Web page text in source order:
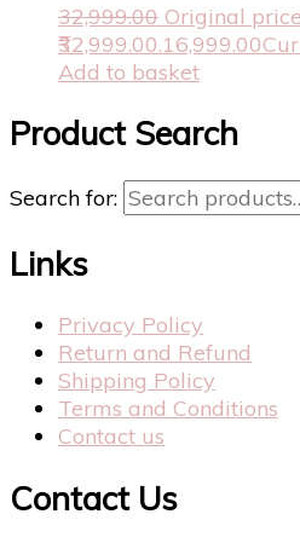
32,999.00 Original
₹32,999.00.16,999.00
Add to basket
Product Search
Search for:
Links
Privacy Policy
Return and Refund
Shipping Policy
Terms and Conditions
Contact us
Contact Us